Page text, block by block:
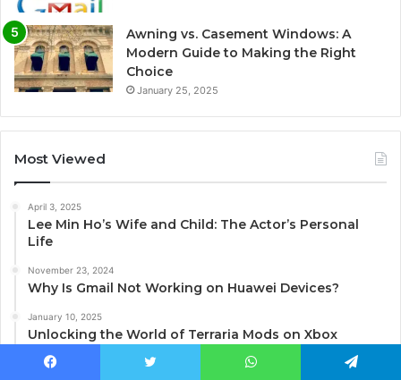
Awning vs. Casement Windows: A
Modern Guide to Making the Right
Choice
January 25, 2025
Most Viewed
April 3, 2025
Lee Min Ho’s Wife and Child: The Actor’s Personal
Life
November 23, 2024
Why Is Gmail Not Working on Huawei Devices?
January 10, 2025
Unlocking the World of Terraria Mods on Xbox
December 13, 2024